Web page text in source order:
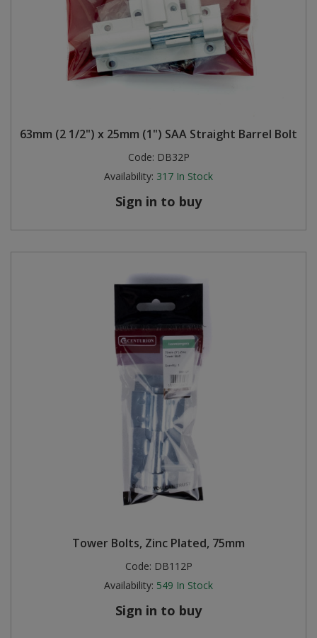
63mm (2 1/2") x 25mm (1") SAA Straight Barrel Bolt
Code: DB32P
Availability: 317 In Stock
Sign in to buy
Tower Bolts, Zinc Plated, 75mm
Code: DB112P
Availability: 549 In Stock
Sign in to buy